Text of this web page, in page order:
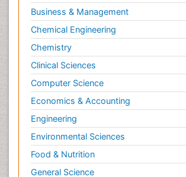
Business & Management
Chemical Engineering
Chemistry
Clinical Sciences
Computer Science
Economics & Accounting
Engineering
Environmental Sciences
Food & Nutrition
General Science